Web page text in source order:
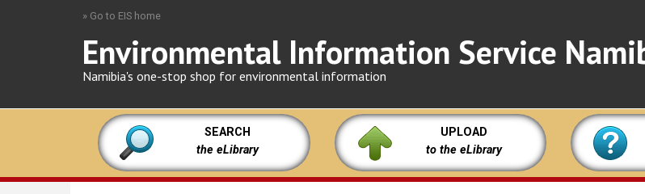
» Go to EIS home
Environmental Information Service
Namibia's one-stop shop for environmental information
SEARCH
the eLibrary
UPLOAD
to the eLibrary